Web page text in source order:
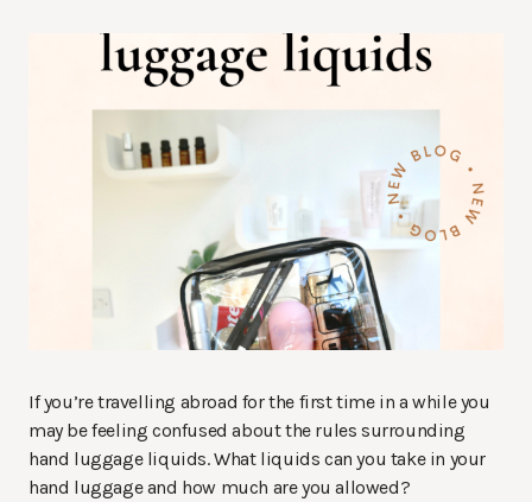
If you’re travelling abroad for the first time in a while you
may be feeling confused about the rules surrounding
hand luggage liquids. What liquids can you take in your
hand luggage and how much are you allowed?